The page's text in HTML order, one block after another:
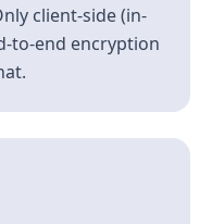
client-side (in-
to-end encryption